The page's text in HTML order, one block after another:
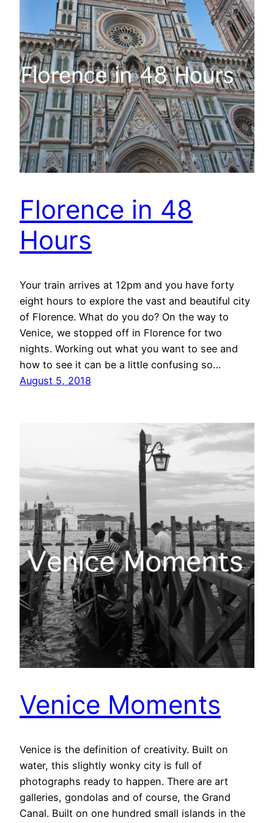
Florence in 48
Hours
Your train arrives at 12pm and you have forty
eight hours to explore the vast and beautiful city
of Florence. What do you do? On the way to
Venice, we stopped off in Florence for two
nights. Working out what you want to see and
how to see it can be a little confusing so…
August 5, 2018
Venice Moments
Venice is the definition of creativity. Built on
water, this slightly wonky city is full of
photographs ready to happen. There are art
galleries, gondolas and of course, the Grand
Canal. Built on one hundred small islands in the